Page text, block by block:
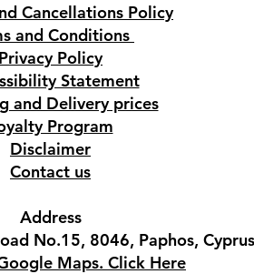
Cancellations Policy
and Conditions
Privacy Policy
Statement
and Delivery prices
Program
Disclaimer
Contact us
Address
No.15, 8046, Paphos,
Maps. Click Here